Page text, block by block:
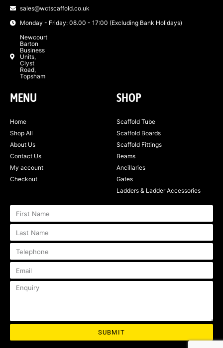
sales@wctscaffold.co.uk
Monday - Friday: 08.00 - 17:00 (Excluding Bank Holidays)
Newcourt
Barton
Business
Units,
Clyst
Road,
Topsham
MENU
Home
Shop All
About Us
Contact Us
My account
Checkout
SHOP
Scaffold Tube
Scaffold Boards
Scaffold Fittings
Beams
Ancillaries
Gates
Ladders & Ladder Accessories
SUBMIT